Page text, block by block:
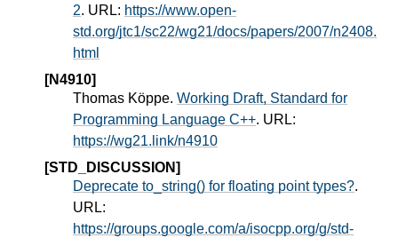
2. URL: https://www.open-
std.org/jtc1/sc22/wg21/docs/papers/2007/n2408.
html
[N4910]
Thomas Köppe. Working Draft, Standard for
Programming Language C++. URL:
https://wg21.link/n4910
[STD_DISCUSSION]
Deprecate to_string() for floating point types?.
URL:
https://groups.google.com/a/isocpp.org/g/std-